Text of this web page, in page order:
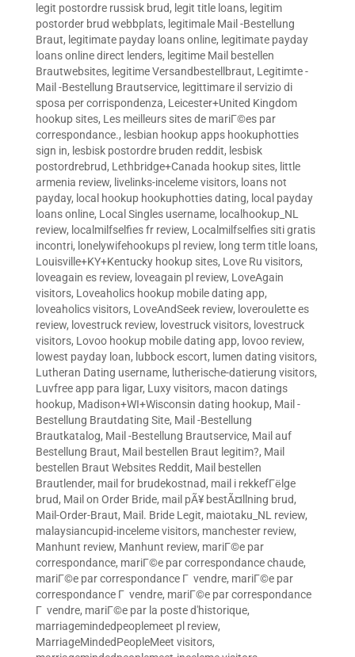
legit postordre russisk brud, legit title loans, legitim
postorder brud webbplats, legitimale Mail -Bestellung
Braut, legitimate payday loans online, legitimate payday
loans online direct lenders, legitime Mail bestellen
Brautwebsites, legitime Versandbestellbraut, Legitimte -
Mail -Bestellung Brautservice, legittimare il servizio di
sposa per corrispondenza, Leicester+United Kingdom
hookup sites, Les meilleurs sites de mariГ©es par
correspondance., lesbian hookup apps hookuphotties
sign in, lesbisk postordre bruden reddit, lesbisk
postordrebrud, Lethbridge+Canada hookup sites, little
armenia review, livelinks-inceleme visitors, loans not
payday, local hookup hookuphotties dating, local payday
loans online, Local Singles username, localhookup_NL
review, localmilfselfies fr review, Localmilfselfies siti gratis
incontri, lonelywifehookups pl review, long term title loans,
Louisville+KY+Kentucky hookup sites, Love Ru visitors,
loveagain es review, loveagain pl review, LoveAgain
visitors, Loveaholics hookup mobile dating app,
loveaholics visitors, LoveAndSeek review, loveroulette es
review, lovestruck review, lovestruck visitors, lovestruck
visitors, Lovoo hookup mobile dating app, lovoo review,
lowest payday loan, lubbock escort, lumen dating visitors,
Lutheran Dating username, lutherische-datierung visitors,
Luvfree app para ligar, Luxy visitors, macon datings
hookup, Madison+WI+Wisconsin dating hookup, Mail -
Bestellung Brautdating Site, Mail -Bestellung
Brautkatalog, Mail -Bestellung Brautservice, Mail auf
Bestellung Braut, Mail bestellen Braut legitim?, Mail
bestellen Braut Websites Reddit, Mail bestellen
Brautlender, mail for brudekostnad, mail i rekkefГёlge
brud, Mail on Order Bride, mail pÃ¥ bestÃ¤llning brud,
Mail-Order-Braut, Mail. Bride Legit, maiotaku_NL review,
malaysiancupid-inceleme visitors, manchester review,
Manhunt review, Manhunt review, mariГ©e par
correspondance, mariГ©e par correspondance chaude,
mariГ©e par correspondance Г vendre, mariГ©e par
correspondance Г vendre, mariГ©e par correspondance
Г vendre, mariГ©e par la poste d'historique,
marriagemindedpeoplemeet pl review,
MarriageMindedPeopleMeet visitors,